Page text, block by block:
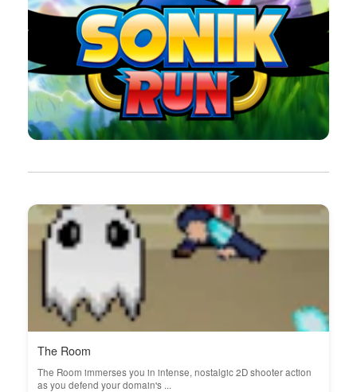
The Room
The Room immerses you in intense, nostalgic 2D shooter action
as you defend your domain's ...